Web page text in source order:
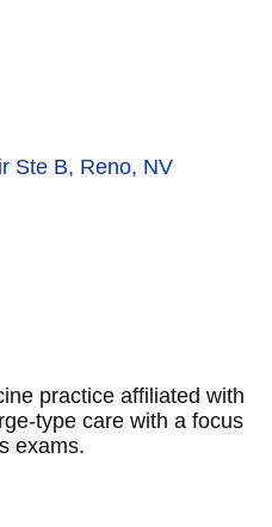
Ste B Reno NV
practice affiliated with
type care with a focus
exams.